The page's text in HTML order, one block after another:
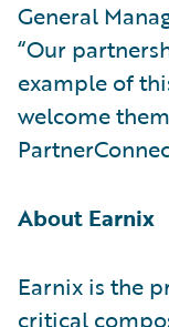
General
“Our
example of
welcome
About Earnix
Earnix is the
critical